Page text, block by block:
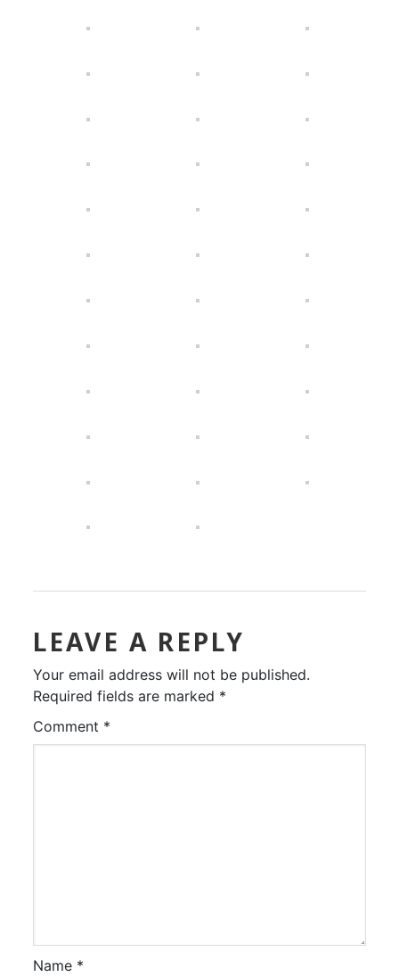
LEAVE A REPLY
Your email address will not be published.
Required fields are marked *
Comment *
Name *